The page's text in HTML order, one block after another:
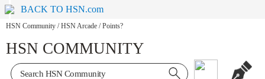
BACK TO HSN.com
HSN Community / HSN Arcade / Points?
HSN COMMUNITY